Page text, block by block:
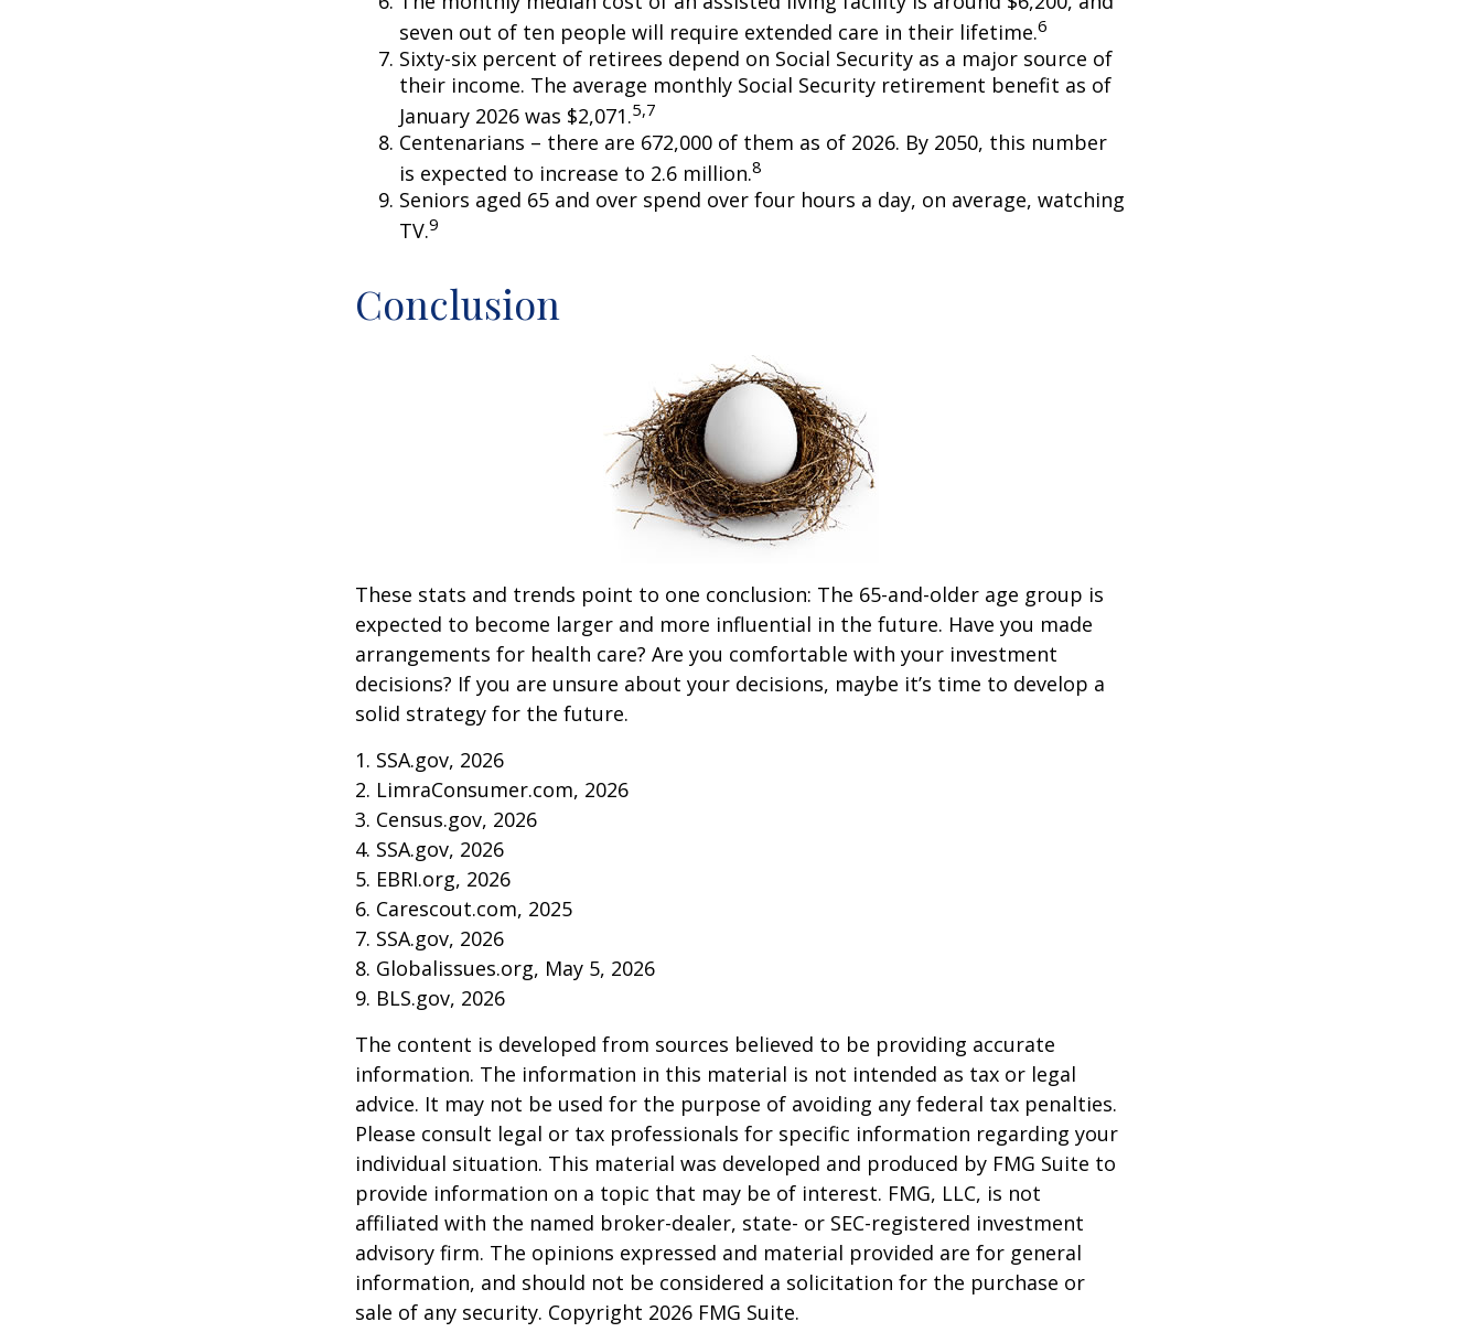
seven out of ten people will require extended care in their lifetime.6
Sixty-six percent of retirees depend on Social Security as a major source of
their income. The average monthly Social Security retirement benefit as of
January 2026 was $2,071.5,7
Centenarians – there are 672,000 of them as of 2026. By 2050, this number
is expected to increase to 2.6 million.8
Seniors aged 65 and over spend over four hours a day, on average, watching
TV.9
Conclusion
These stats and trends point to one conclusion: The 65-and-older age group is
expected to become larger and more influential in the future. Have you made
arrangements for health care? Are you comfortable with your investment
decisions? If you are unsure about your decisions, maybe it’s time to develop a
solid strategy for the future.
1. SSA.gov, 2026
2. LimraConsumer.com, 2026
3. Census.gov, 2026
4. SSA.gov, 2026
5. EBRI.org, 2026
6. Carescout.com, 2025
7. SSA.gov, 2026
8. Globalissues.org, May 5, 2026
9. BLS.gov, 2026
The content is developed from sources believed to be providing accurate
information. The information in this material is not intended as tax or legal
advice. It may not be used for the purpose of avoiding any federal tax penalties.
Please consult legal or tax professionals for specific information regarding your
individual situation. This material was developed and produced by FMG Suite to
provide information on a topic that may be of interest. FMG, LLC, is not
affiliated with the named broker-dealer, state- or SEC-registered investment
advisory firm. The opinions expressed and material provided are for general
information, and should not be considered a solicitation for the purchase or
sale of any security. Copyright 2026 FMG Suite.